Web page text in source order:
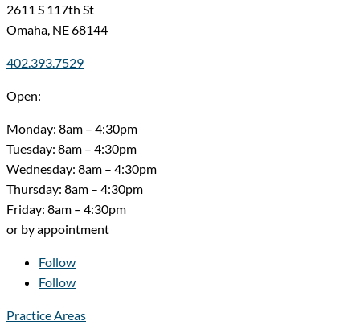
2611 S 117th St
Omaha, NE 68144
402.393.7529
Open:
Monday: 8am – 4:30pm
Tuesday: 8am – 4:30pm
Wednesday: 8am – 4:30pm
Thursday: 8am – 4:30pm
Friday: 8am – 4:30pm
or by appointment
Follow
Follow
Practice Areas